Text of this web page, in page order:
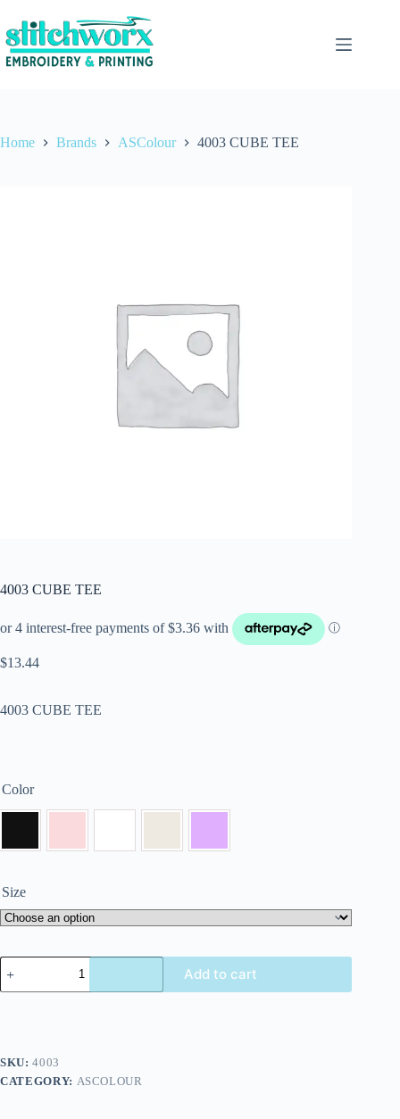
Home Brands ASColour 4003 CUBE TEE
4003 CUBE TEE
$13.44
4003 CUBE TEE
Color
Size
Add to cart
SKU:4003
CATEGORY: ASCOLOUR